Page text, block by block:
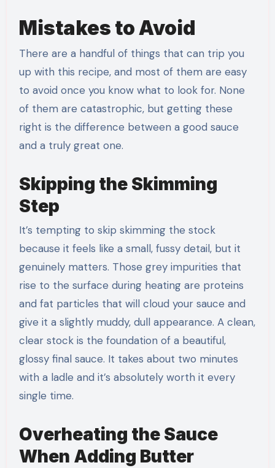
Mistakes to Avoid
There are a handful of things that can trip you
up with this recipe, and most of them are easy
to avoid once you know what to look for. None
of them are catastrophic, but getting these
right is the difference between a good sauce
and a truly great one.
Skipping the Skimming
Step
It’s tempting to skip skimming the stock
because it feels like a small, fussy detail, but it
genuinely matters. Those grey impurities that
rise to the surface during heating are proteins
and fat particles that will cloud your sauce and
give it a slightly muddy, dull appearance. A clean,
clear stock is the foundation of a beautiful,
glossy final sauce. It takes about two minutes
with a ladle and it’s absolutely worth it every
single time.
Overheating the Sauce
When Adding Butter